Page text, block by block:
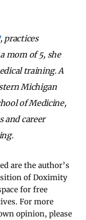
, practices
mom of 5, she
training. A
Michigan
of Medicine,
and career
are the author’s
of Doximity
for free
For more
opinion, please